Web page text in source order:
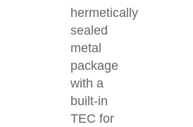
hermetically
sealed
metal
package
with a
built-in
TEC for